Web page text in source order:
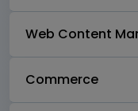
Web Content
Commerce